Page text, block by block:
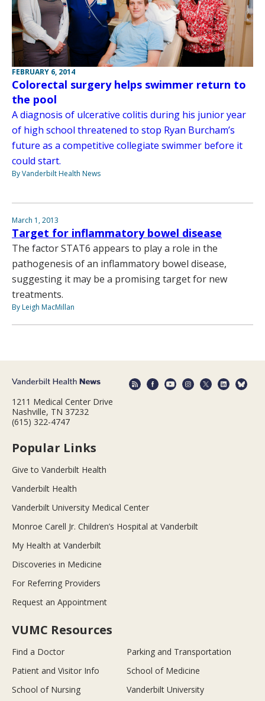
FEBRUARY 6, 2014
Colorectal surgery helps swimmer return to
the pool
A diagnosis of ulcerative colitis during his junior year
of high school threatened to stop Ryan Burcham’s
future as a competitive collegiate swimmer before it
could start.
By Vanderbilt Health News
March 1, 2013
Target for inflammatory bowel disease
The factor STAT6 appears to play a role in the
pathogenesis of an inflammatory bowel disease,
suggesting it may be a promising target for new
treatments.
By Leigh MacMillan
1211 Medical Center Drive
Nashville, TN 37232
(615) 322-4747
Popular Links
Give to Vanderbilt Health
Vanderbilt Health
Vanderbilt University Medical Center
Monroe Carell Jr. Children’s Hospital at Vanderbilt
My Health at Vanderbilt
Discoveries in Medicine
For Referring Providers
Request an Appointment
VUMC Resources
Find a Doctor
Parking and Transportation
Patient and Visitor Info
School of Medicine
School of Nursing
Vanderbilt University